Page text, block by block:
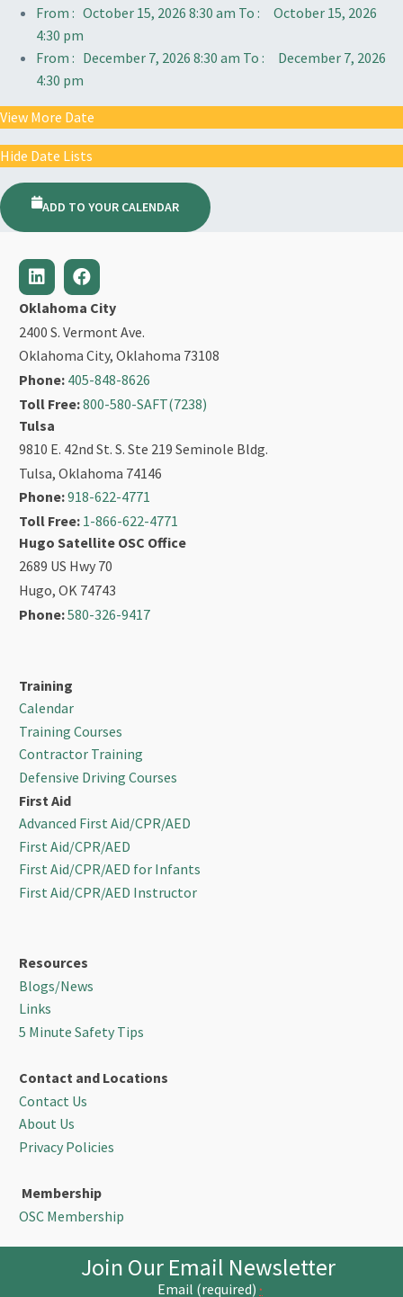
From : October 15, 2026 8:30 am To :
October 15, 2026
4:30 pm
From : December 7, 2026 8:30 am To :
December 7, 2026
4:30 pm
View More Date
Hide Date Lists
ADD TO YOUR CALENDAR
Oklahoma City
2400 S. Vermont Ave.
Oklahoma City, Oklahoma 73108
Phone: 405-848-8626
Toll Free:800-580-SAFT(7238)
Tulsa
9810 E. 42nd St. S. Ste 219 Seminole Bldg.
Tulsa, Oklahoma 74146
Phone:918-622-4771
Toll Free: 1-866-622-4771
Hugo Satellite OSC Office
2689 US Hwy 70
Hugo, OK 74743
Phone:580-326-9417
Training
Calendar
Training Courses
Contractor Training
Defensive Driving Courses
First Aid
Advanced First Aid/CPR/AED
First Aid/CPR/AED
First Aid/CPR/AED for Infants
First Aid/CPR/AED Instructor
Resources
Blogs/News
Links
5 Minute Safety Tips
Contact and Locations
Contact Us
About Us
Privacy Policies
Membership
OSC Membership
Join Our Email Newsletter
Email (required) *